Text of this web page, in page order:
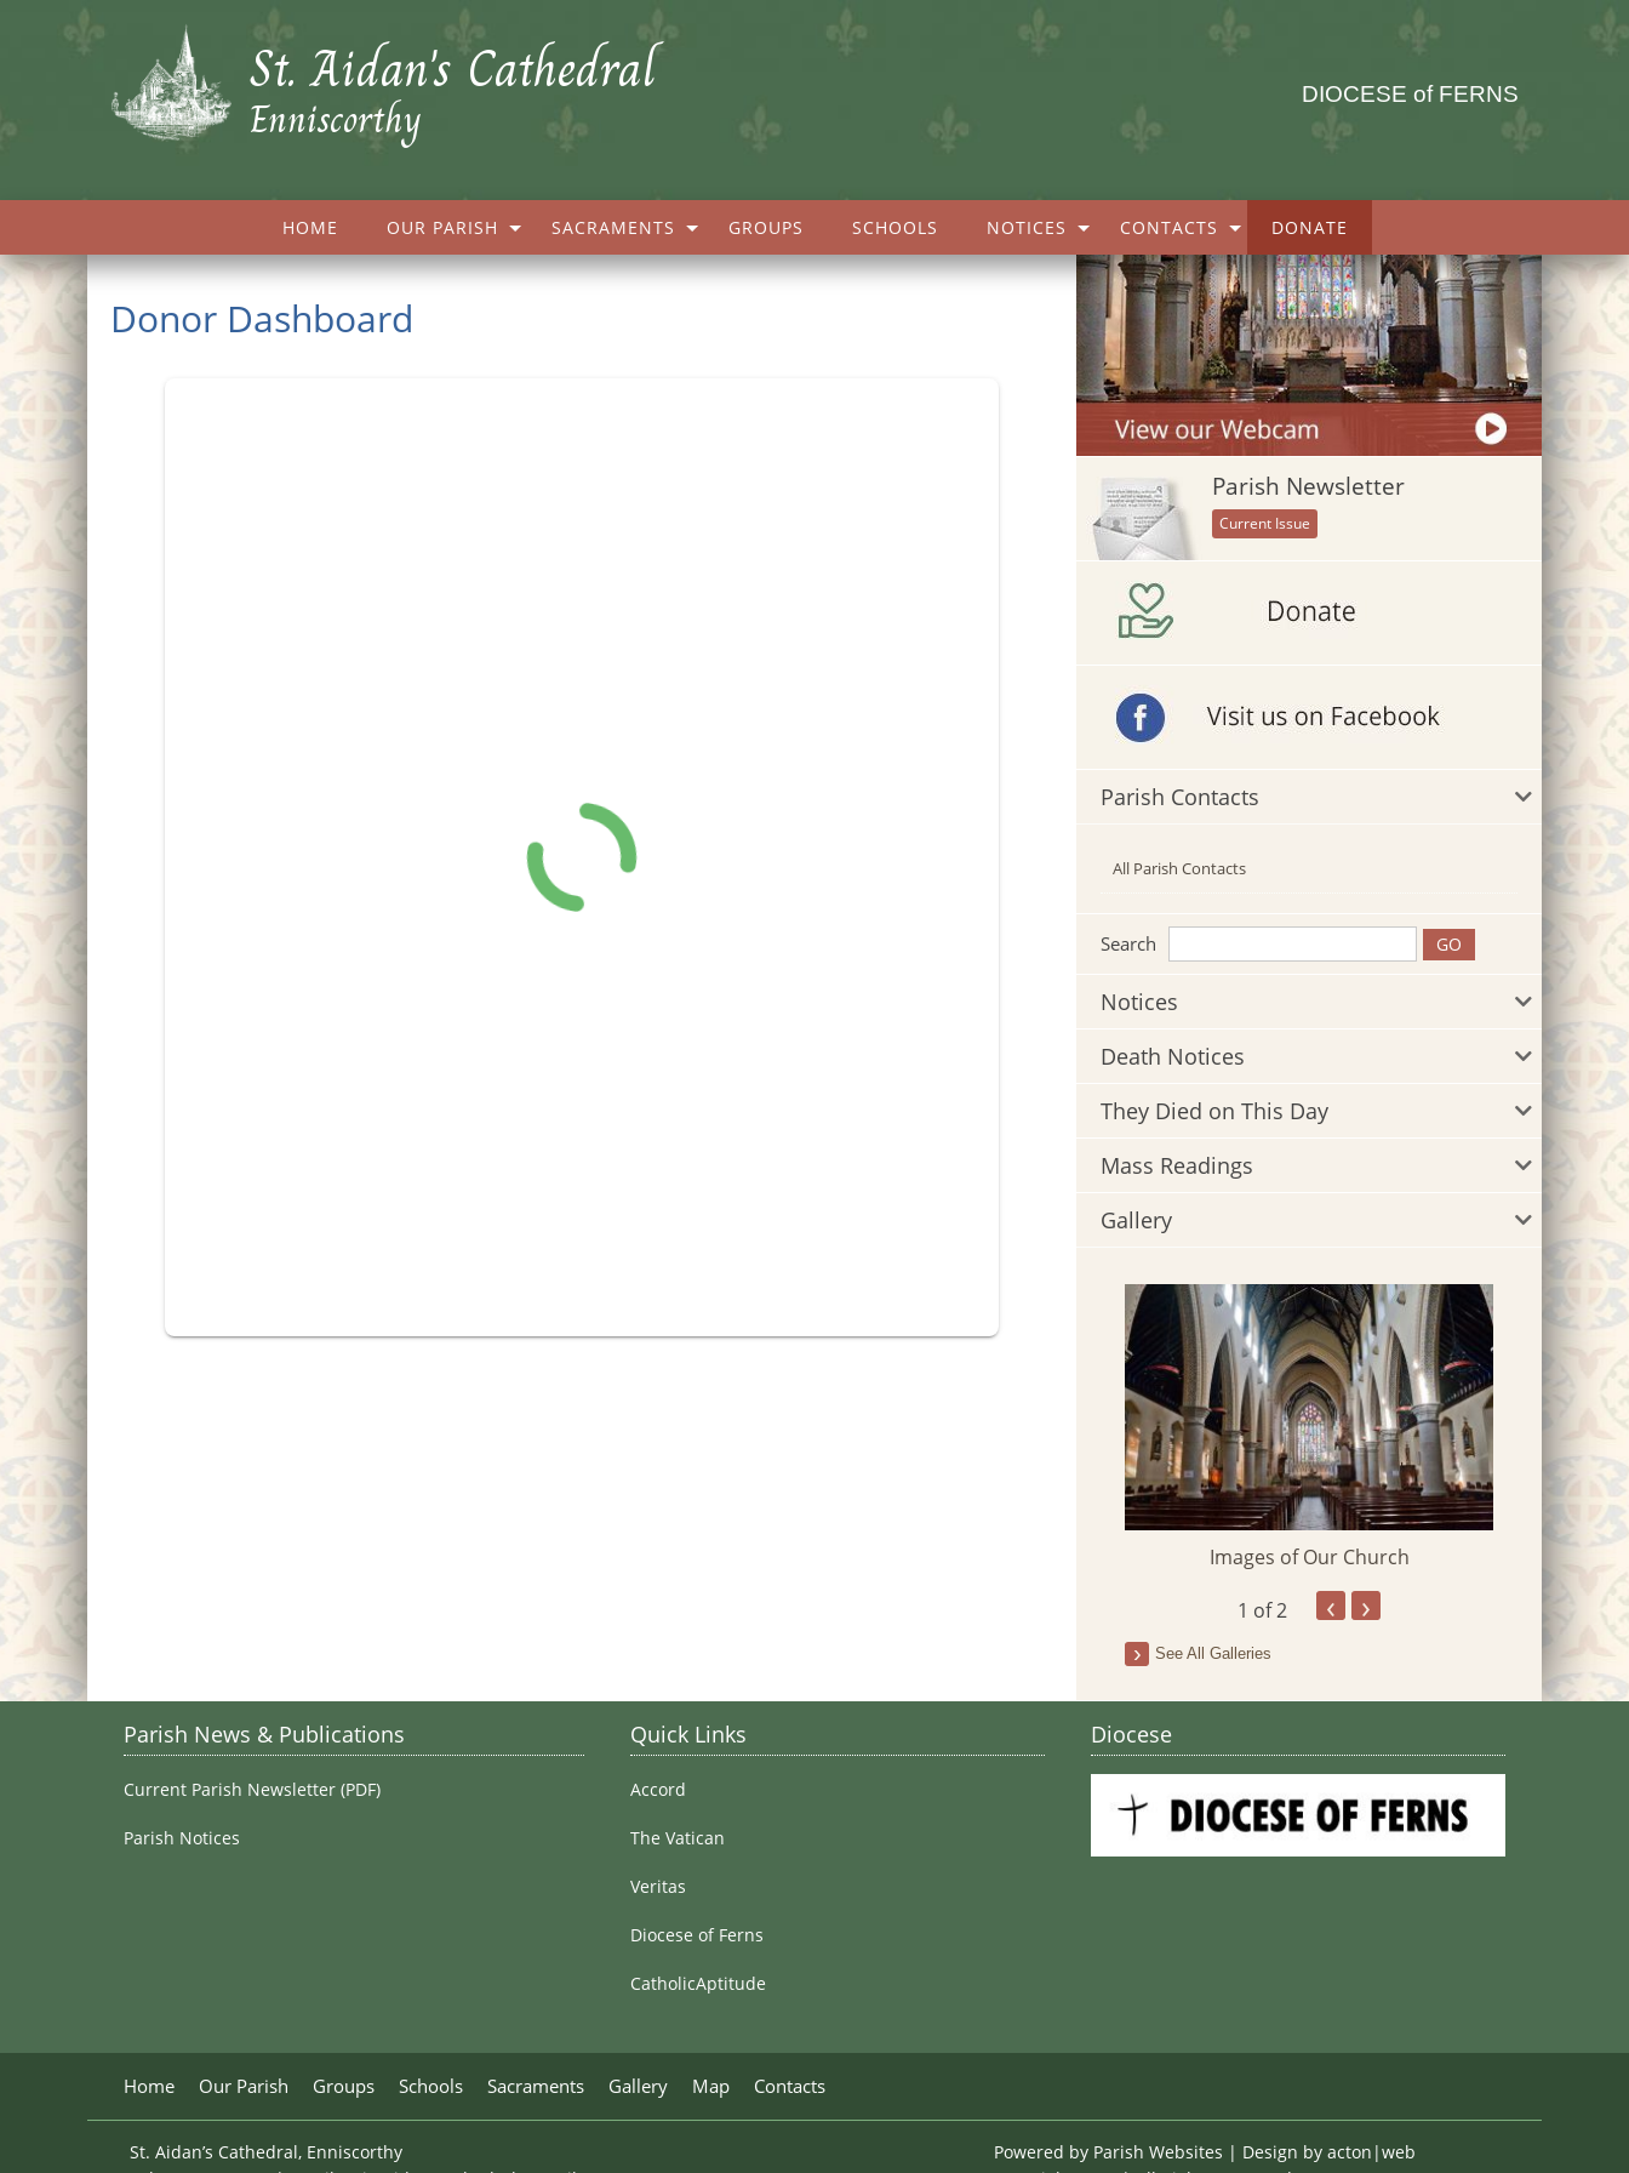
St. Aidan's Cathedral
Enniscorthy DIOCESE of FERNS
HOME OUR PARISH SACRAMENTS GROUPS SCHOOLS NOTICES CONTACTS DONATE
Donor Dashboard
Parish Newsletter
Current Issue
Parish Contacts
All Parish Contacts
Search
Notices
Death Notices
They Died on This Day
Mass Readings
Gallery
Images of Our Church
1 of 2 ‹ ›
See All Galleries
Parish News & Publications
Current Parish Newsletter (PDF)
Parish Notices
Quick Links
Accord
The Vatican
Veritas
Diocese of Ferns
CatholicAptitude
Diocese
Home Our Parish Groups Schools Sacraments Gallery Map Contacts
St. Aidan’s Cathedral, Enniscorthy
Powered by Parish Websites | Design by acton|web